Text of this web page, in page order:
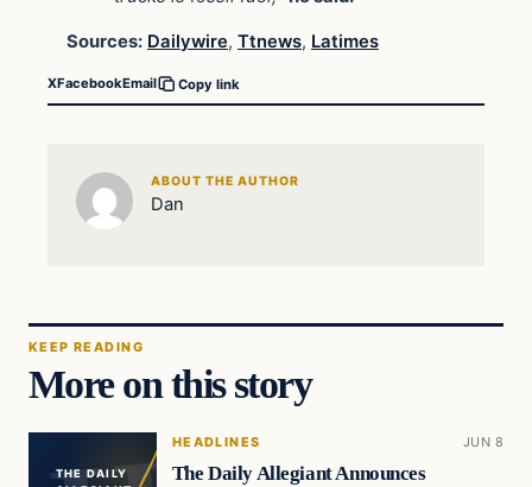
Sources: Dailywire, Ttnews, Latimes
XFacebookEmail Copy link
ABOUT THE AUTHOR
Dan
KEEP READING
More on this story
THE DAILY
HEADLINES JUN 8
The Daily Allegiant Announces